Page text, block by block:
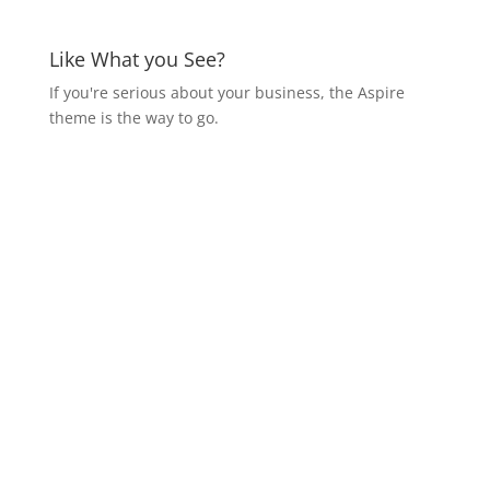
Like What you See?
If you're serious about your business, the Aspire
theme is the way to go.